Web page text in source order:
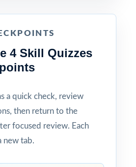
4 Skill Quizzes
a quick check, review
then return to the
focused review. Each
new tab.